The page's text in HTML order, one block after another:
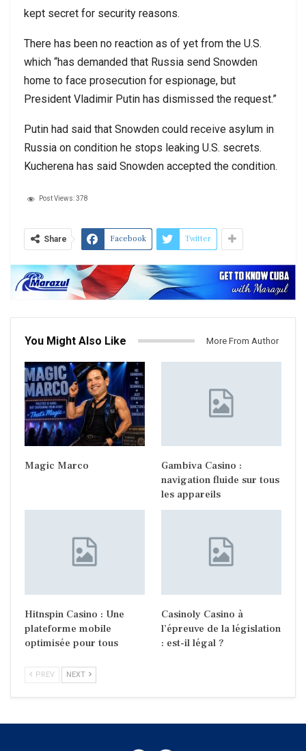
kept secret for security reasons.
There has been no reaction as of yet from the U.S.
which “has demanded that Russia send Snowden
home to face prosecution for espionage, but
President Vladimir Putin has dismissed the request.”
Putin had said that Snowden could receive asylum in
Russia on condition he stops leaking U.S. secrets.
Kucherena has said Snowden accepted the condition.
Post Views:378
Share Facebook Twitter
You Might Also Like More From Author
Magic Marco
Gambiva Casino :
navigation fluide sur tous
les appareils
Hitnspin Casino : Une
plateforme mobile
optimisée pour tous
Casinoly Casino à
l’épreuve de la législation
: est-il légal ?
PREV NEXT